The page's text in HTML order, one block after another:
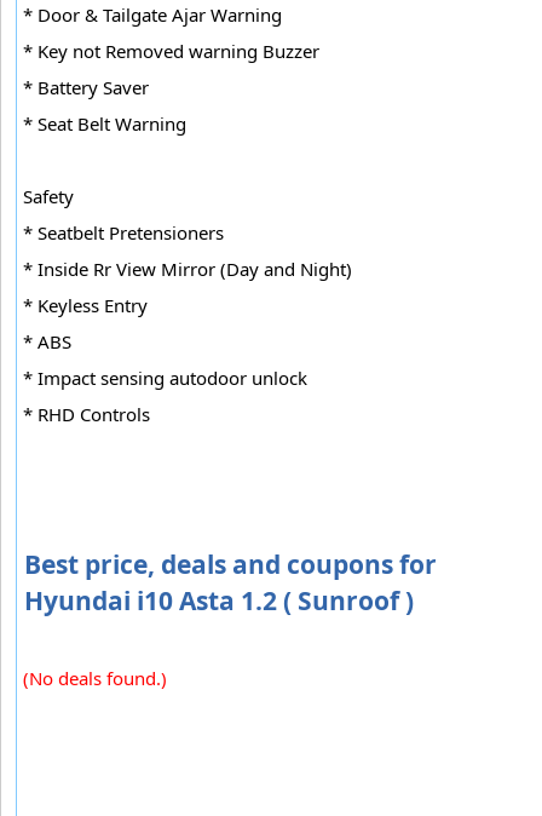
* Door & Tailgate Ajar Warning
* Key not Removed warning Buzzer
* Battery Saver
* Seat Belt Warning
Safety
* Seatbelt Pretensioners
* Inside Rr View Mirror (Day and Night)
* Keyless Entry
* ABS
* Impact sensing autodoor unlock
* RHD Controls
Best price, deals and coupons for
Hyundai i10 Asta 1.2 ( Sunroof )
(No deals found.)